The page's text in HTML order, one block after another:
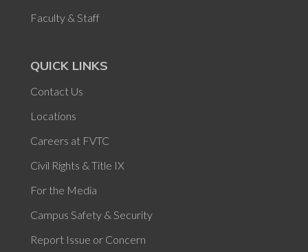
Faculty & Staff
QUICK LINKS
Contact Us
Locations
Careers at FVTC
Civil Rights & Title IX
For the Media
Campus Safety & Security
Report Issue or Concern